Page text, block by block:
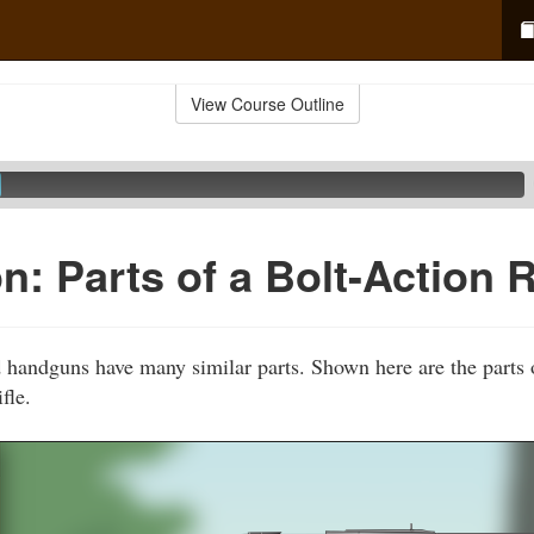
View Course Outline
Parts of a Bolt-Action
have many similar parts. Shown here are the